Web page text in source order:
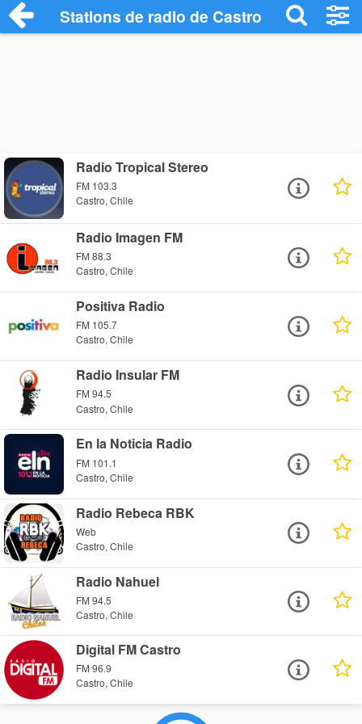
Stations de radio de Castro
Radio Tropical Stereo
FM 103.3
Castro, Chile
Radio Imagen FM
FM 88.3
Castro, Chile
Positiva Radio
FM 105.7
Castro, Chile
Radio Insular FM
FM 94.5
Castro, Chile
En la Noticia Radio
FM 101.1
Castro, Chile
Radio Rebeca RBK
Web
Castro, Chile
Radio Nahuel
FM 94.5
Castro, Chile
Digital FM Castro
FM 96.9
Castro, Chile